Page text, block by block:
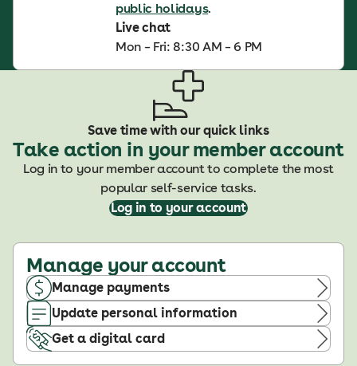
public holidays.
Live chat
Mon – Fri: 8:30 AM – 6 PM
Save time with our quick links
Take action in your member account
Log in to your member account to complete the most
popular self-service tasks.
Log in to your account
Manage your account
Manage payments
Update personal information
Get a digital card